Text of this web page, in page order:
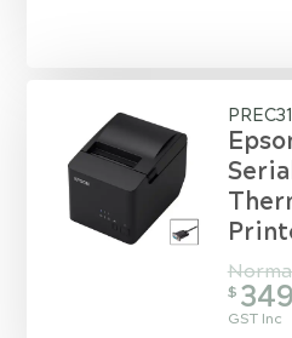
$ 349
GST Inc